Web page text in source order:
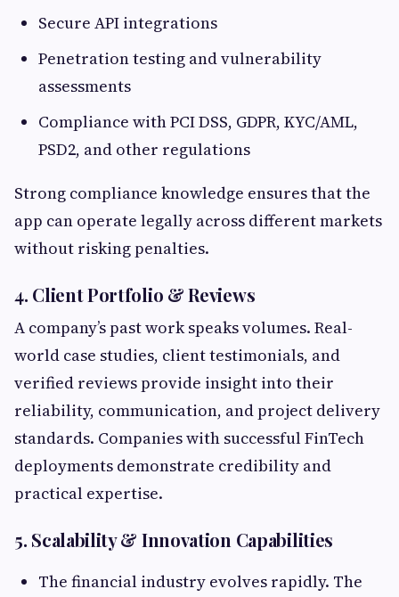
Secure API integrations
Penetration testing and vulnerability
assessments
Compliance with PCI DSS, GDPR, KYC/AML,
PSD2, and other regulations
Strong compliance knowledge ensures that the
app can operate legally across different markets
without risking penalties.
4. Client Portfolio & Reviews
A company’s past work speaks volumes. Real-
world case studies, client testimonials, and
verified reviews provide insight into their
reliability, communication, and project delivery
standards. Companies with successful FinTech
deployments demonstrate credibility and
practical expertise.
5. Scalability & Innovation Capabilities
The financial industry evolves rapidly. The